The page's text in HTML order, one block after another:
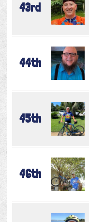
43rd
44th
45th
46th